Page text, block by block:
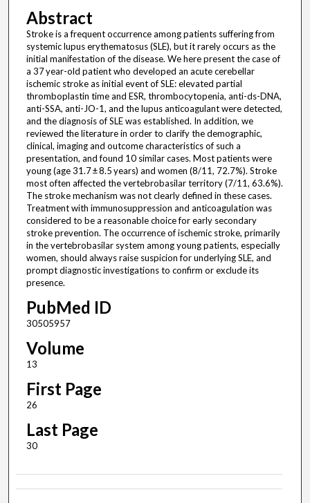
Abstract
Stroke is a frequent occurrence among patients suffering from
systemic lupus erythematosus (SLE), but it rarely occurs as the
initial manifestation of the disease. We here present the case of
a 37 year-old patient who developed an acute cerebellar
ischemic stroke as initial event of SLE: elevated partial
thromboplastin time and ESR, thrombocytopenia, anti-ds-DNA,
anti-SSA, anti-JO-1, and the lupus anticoagulant were detected,
and the diagnosis of SLE was established. In addition, we
reviewed the literature in order to clarify the demographic,
clinical, imaging and outcome characteristics of such a
presentation, and found 10 similar cases. Most patients were
young (age 31.7 ± 8.5 years) and women (8/11, 72.7%). Stroke
most often affected the vertebrobasilar territory (7/11, 63.6%).
The stroke mechanism was not clearly defined in these cases.
Treatment with immunosuppression and anticoagulation was
considered to be a reasonable choice for early secondary
stroke prevention. The occurrence of ischemic stroke, primarily
in the vertebrobasilar system among young patients, especially
women, should always raise suspicion for underlying SLE, and
prompt diagnostic investigations to confirm or exclude its
presence.
PubMed ID
30505957
Volume
13
First Page
26
Last Page
30